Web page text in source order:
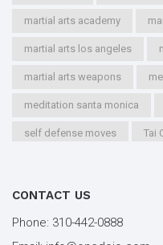
martial arts academy
martial arts los angeles
martial arts weapons
meditation santa monica
self defense moves Tai
workout los angeles
youth kung fu
CONTACT US
Phone: 310-442-0888